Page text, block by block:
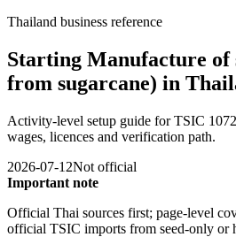
Thailand business reference
Starting Manufacture of
from sugarcane) in
Activity-level setup guide for TSIC
wages, licences and verification path.
2026-07-12Not official
Important note
Official Thai sources first; page-level
official TSIC imports from seed-only or